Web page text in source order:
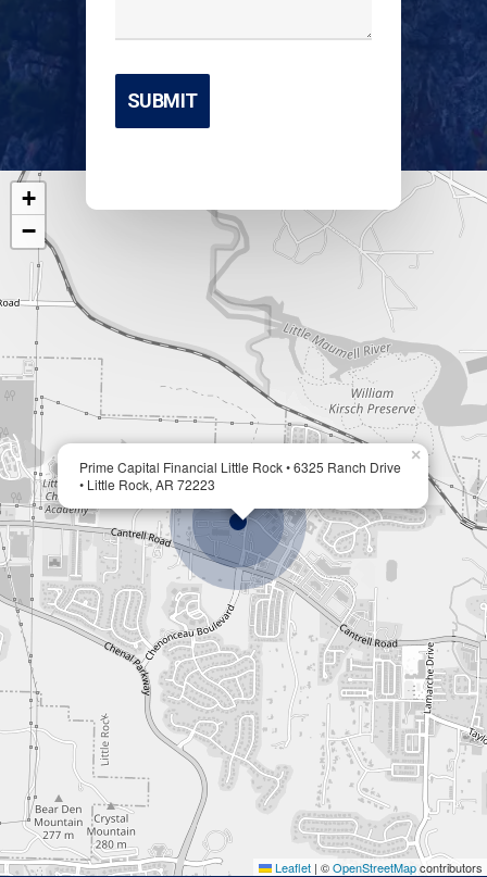
Prime Capital Financial Little Rock • 6325 Ranch Drive
• Little Rock, AR 72223
×
+
−
Leaflet | ©OpenStreetMapcontributors